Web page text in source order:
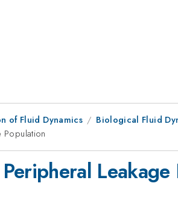
of Fluid Dynamics
Biological Fluid
Population